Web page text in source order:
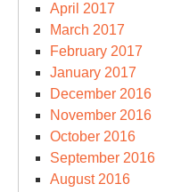
April 2017
March 2017
February 2017
January 2017
December 2016
November 2016
October 2016
September 2016
August 2016